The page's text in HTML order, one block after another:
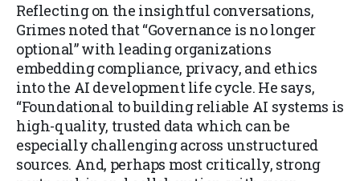
Reflecting on the insightful conversations,
Grimes noted that“Governance is no longer
optional”with leading organizations
embedding compliance, privacy, and ethics
into the AI development life cycle. He says,
“Foundational to building reliable AI systems is
high-quality, trusted data which can be
especially challenging across unstructured
sources. And, perhaps most critically, strong